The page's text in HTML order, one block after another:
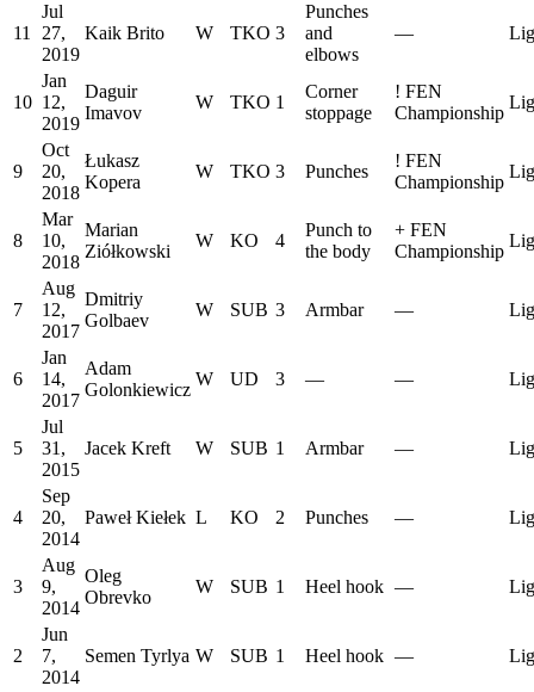
11
Jul
27,
2019
Kaik Brito W TKO 3
Punches
and
elbows
—
10
Jan
12,
2019
Daguir
Imavov
W TKO 1
Corner
stoppage
! FEN
Championship
9
Oct
20,
2018
Łukasz
Kopera
W TKO 3 Punches
! FEN
Championship
8
Mar
10,
2018
Marian
Ziółkowski
W KO 4
Punch to
the body
+ FEN
Championship
7
Aug
12,
2017
Dmitriy
Golbaev
W SUB 3 Armbar —
6
Jan
14,
2017
Adam
Golonkiewicz
W UD 3 — —
5
Jul
31,
2015
Jacek Kreft W SUB 1 Armbar —
4
Sep
20,
2014
Paweł Kiełek L KO 2 Punches —
3
Aug
9,
2014
Oleg
Obrevko
W SUB 1 Heel hook —
2
Jun
7,
2014
Semen Tyrlya W SUB 1 Heel hook —